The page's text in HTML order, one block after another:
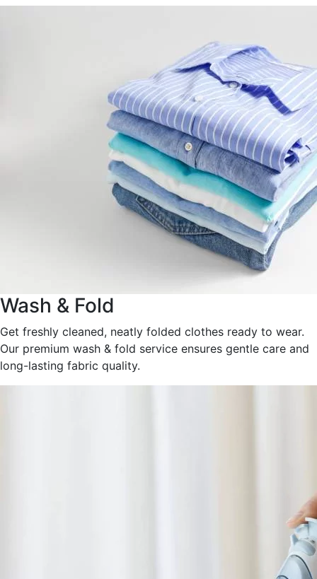
Wash & Fold
Get freshly cleaned, neatly folded clothes ready to wear.
Our premium wash & fold service ensures gentle care and
long-lasting fabric quality.